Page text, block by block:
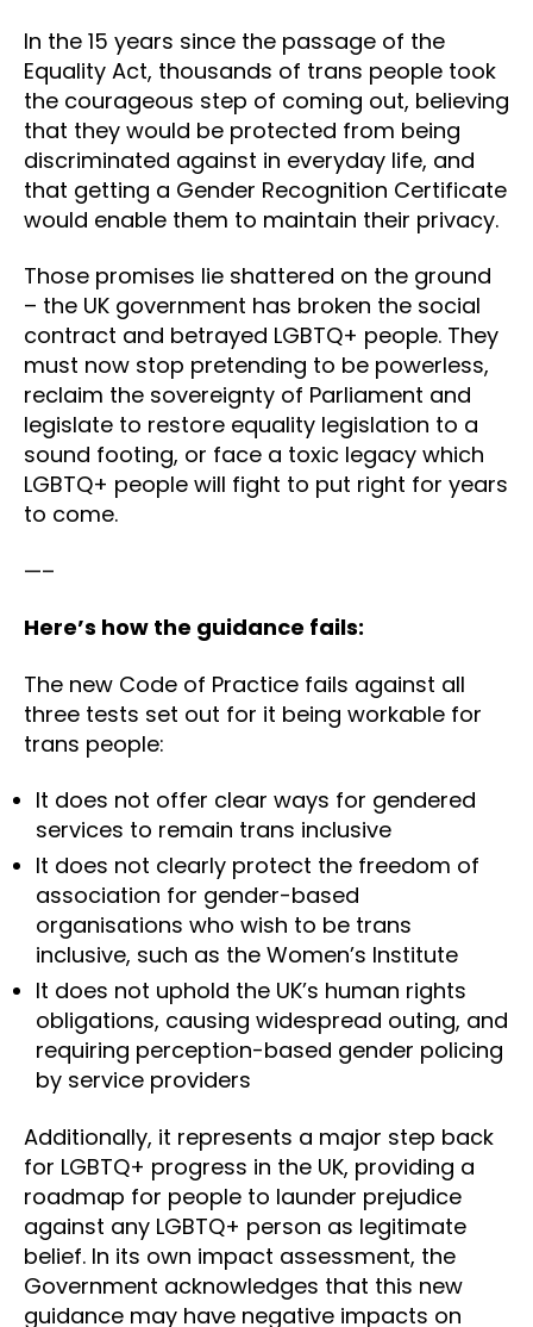
In the 15 years since the passage of the
Equality Act, thousands of trans people took
the courageous step of coming out, believing
that they would be protected from being
discriminated against in everyday life, and
that getting a Gender Recognition Certificate
would enable them to maintain their privacy.
Those promises lie shattered on the ground
– the UK government has broken the social
contract and betrayed LGBTQ+ people. They
must now stop pretending to be powerless,
reclaim the sovereignty of Parliament and
legislate to restore equality legislation to a
sound footing, or face a toxic legacy which
LGBTQ+ people will fight to put right for years
to come.
—–
Here’s how the guidance fails:
The new Code of Practice fails against all
three tests set out for it being workable for
trans people:
It does not offer clear ways for gendered
services to remain trans inclusive
It does not clearly protect the freedom of
association for gender-based
organisations who wish to be trans
inclusive, such as the Women’s Institute
It does not uphold the UK’s human rights
obligations, causing widespread outing, and
requiring perception-based gender policing
by service providers
Additionally, it represents a major step back
for LGBTQ+ progress in the UK, providing a
roadmap for people to launder prejudice
against any LGBTQ+ person as legitimate
belief. In its own impact assessment, the
Government acknowledges that this new
guidance may have negative impacts on